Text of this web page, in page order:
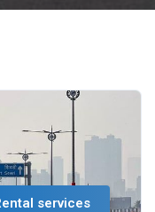
services